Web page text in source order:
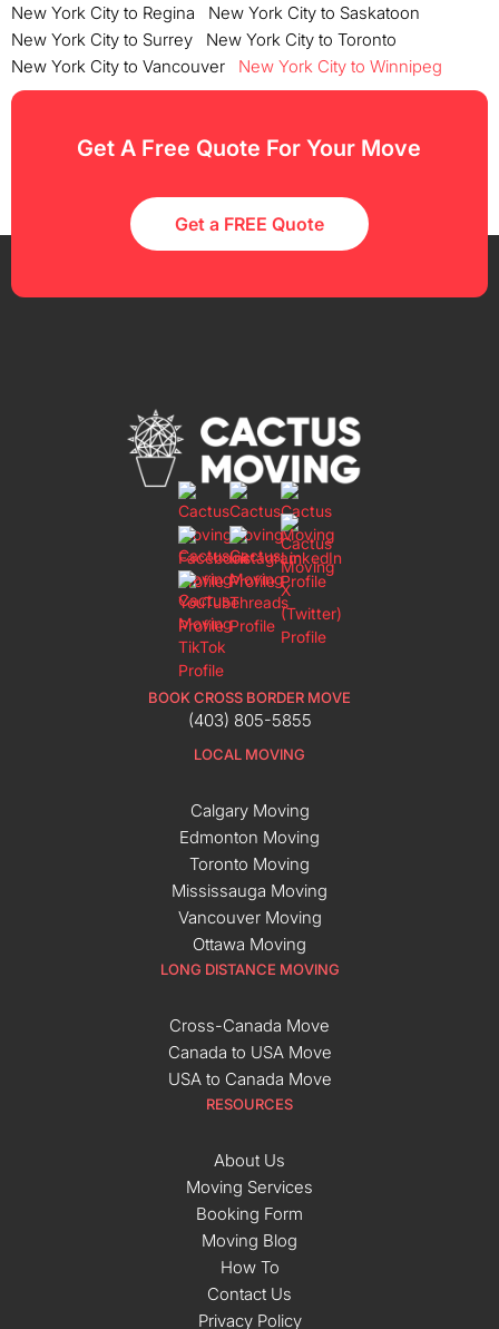
New York City to Regina
New York City to Saskatoon
New York City to Surrey
New York City to Toronto
New York City to Vancouver
New York City to Winnipeg
Get A Free Quote For Your Move
Get a FREE Quote
BOOK CROSS BORDER MOVE
(403) 805-5855
LOCAL MOVING
Calgary Moving
Edmonton Moving
Toronto Moving
Mississauga Moving
Vancouver Moving
Ottawa Moving
LONG DISTANCE MOVING
Cross-Canada Move
Canada to USA Move
USA to Canada Move
RESOURCES
About Us
Moving Services
Booking Form
Moving Blog
How To
Contact Us
Privacy Policy